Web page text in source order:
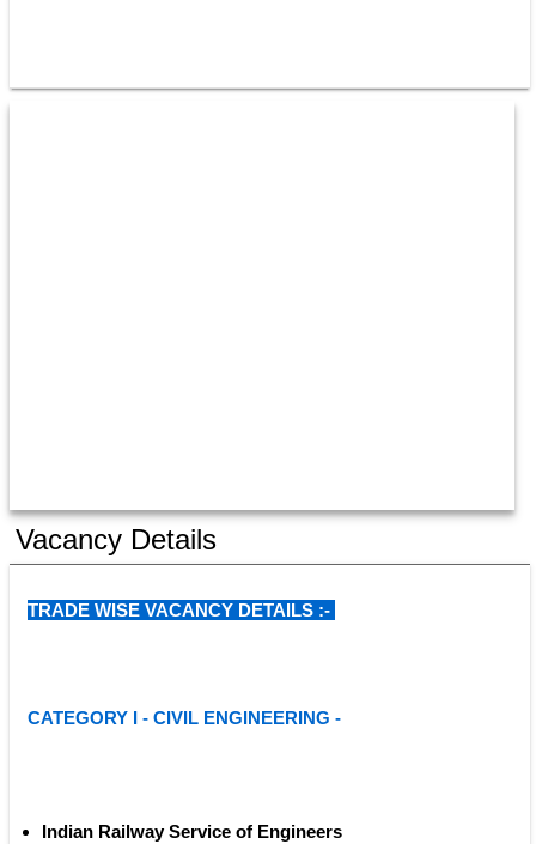
Vacancy Details
TRADE WISE VACANCY DETAILS :-
CATEGORY I - CIVIL ENGINEERING -
Indian Railway Service of Engineers